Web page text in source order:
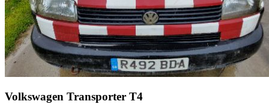
Volkswagen Transporter T4